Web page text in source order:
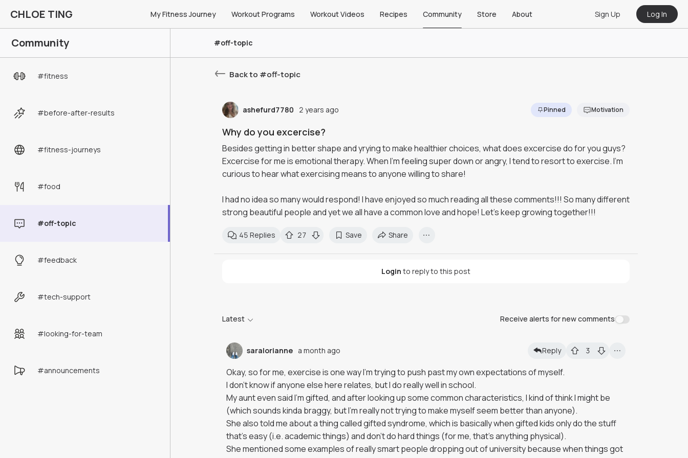
CHLOE TING My Fitness Journey Workout Programs Workout Videos Recipes Community Store About Sign Up Log In
Community
#fitness
#before-after-results
#fitness-journeys
#food
#off-topic
#feedback
#tech-support
#looking-for-team
#announcements
#off-topic
Back to #off-topic
ashefurd7780 2 years ago Pinned Motivation
Why do you excercise?
Besides getting in better shape and yrying to make healthier choices, what does excercise do for you guys?
Excercise for me is emotional therapy. When I'm feeling super down or angry, I tend to resort to exercise. I'm
curious to hear what exercising means to anyone willing to share!
I had no idea so many would respond! I have enjoyed so much reading all these comments!!! So many different
strong beautiful people and yet we all have a common love and hope! Let's keep growing together!!!
45 Replies 27 Save Share
Login to reply to this post
Latest Receive alerts for new comments
saralorianne a month ago Reply 3
Okay, so for me, exercise is one way I'm trying to push past my own expectations of myself.
I don't know if anyone else here relates, but I do really well in school.
My aunt even said I'm gifted, and after looking up some common characteristics, I kind of think I might be
(which sounds kinda braggy, but I'm really not trying to make myself seem better than anyone).
She also told me about a thing called gifted syndrome, which is basically when gifted kids only do the stuff
that's easy (i.e. academic things) and don't do hard things (for me, that's anything physical).
She mentioned some examples of really smart people dropping out of university because when things got